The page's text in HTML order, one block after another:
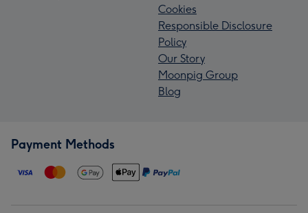
Cookies
Responsible Disclosure
Policy
Our Story
Moonpig Group
Blog
Payment Methods